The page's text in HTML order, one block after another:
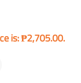
is: ₱2,705.00.